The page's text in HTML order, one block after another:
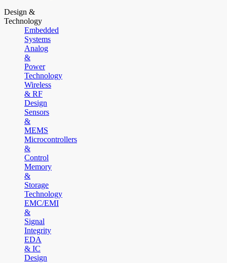
Design &
Technology
Embedded
Systems
Analog
&
Power
Technology
Wireless
& RF
Design
Sensors
&
MEMS
Microcontrollers
&
Control
Memory
&
Storage
Technology
EMC/EMI
&
Signal
Integrity
EDA
& IC
Design